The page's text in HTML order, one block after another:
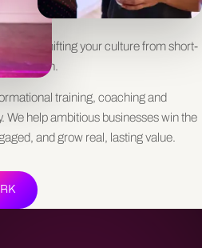
shifting your culture from short-
growth.
training, coaching and
We help ambitious businesses win the
and grow real, lasting value.